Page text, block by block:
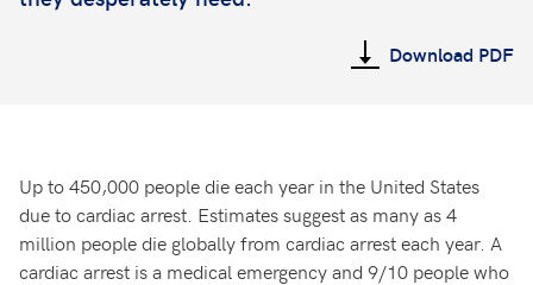
Download PDF
Up to 450,000 people die each year in the United States
due to cardiac arrest. Estimates suggest as many as 4
million people die globally from cardiac arrest each year. A
cardiac arrest is a medical emergency and 9/10 people who